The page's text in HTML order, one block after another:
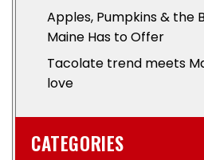
Apples, Pumpkins & the
Maine Has to Offer
Tacolate trend meets
love
CATEGORIES